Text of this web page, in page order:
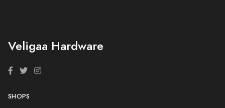
Veligaa Hardware
SHOPS